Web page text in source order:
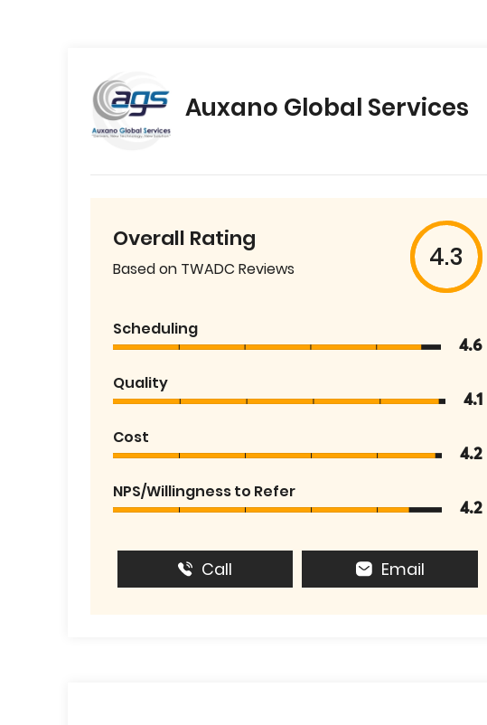
Auxano Global Services
Overall Rating
Based on TWADC Reviews 4.3
Scheduling
4.6
Quality
4.1
Cost
4.2
NPS/Willingness to Refer
4.2
Call Email